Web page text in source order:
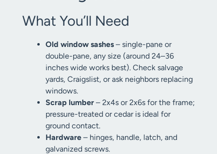
What You’ll Need
Old window sashes – single-pane or
double-pane, any size (around 24–36
inches wide works best). Check salvage
yards, Craigslist, or ask neighbors replacing
windows.
Scrap lumber – 2x4s or 2x6s for the frame;
pressure-treated or cedar is ideal for
ground contact.
Hardware – hinges, handle, latch, and
galvanized screws.